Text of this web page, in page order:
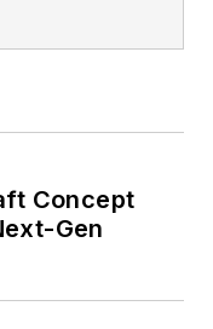
Concept
Gen